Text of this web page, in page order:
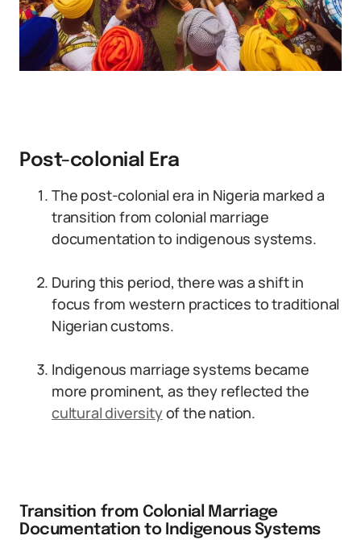
Post-colonial Era
The post-colonial era in Nigeria marked a
transition from colonial marriage
documentation to indigenous systems.
During this period, there was a shift in
focus from western practices to traditional
Nigerian customs.
Indigenous marriage systems became
more prominent, as they reflected the
cultural diversityof the nation.
Transition from Colonial Marriage
Documentation to Indigenous Systems